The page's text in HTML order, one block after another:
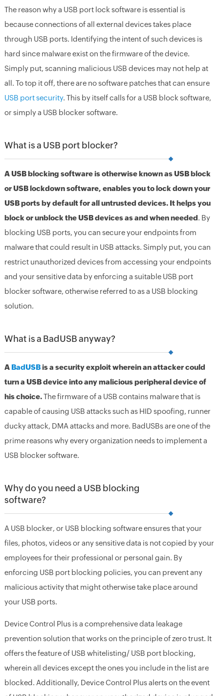
The reason why a USB port lock software is essential is
because connections of all external devices takes place
through USB ports. Identifying the intent of such devices is
hard since malware exist on the firmware of the device.
Simply put, scanning malicious USB devices may not help at
all. To top it off, there are no software patches that can ensure
USB port security. This by itself calls for a USB block software,
or simply a USB blocker software.
What is a USB port blocker?
A USB blocking software is otherwise known as USB block
or USB lockdown software, enables you to lock down your
USB ports by default for all untrusted devices. It helps you
block or unblock the USB devices as and when needed. By
blocking USB ports, you can secure your endpoints from
malware that could result in USB attacks. Simply put, you can
restrict unauthorized devices from accessing your endpoints
and your sensitive data by enforcing a suitable USB port
blocker software, otherwise referred to as a USB blocking
solution.
What is a BadUSB anyway?
A BadUSBis a security exploit wherein an attacker could
turn a USB device into any malicious peripheral device of
his choice.The firmware of a USB contains malware that is
capable of causing USB attacks such as HID spoofing, runner
ducky attack, DMA attacks and more. BadUSBs are one of the
prime reasons why every organization needs to implement a
USB blocker software.
Why do you need a USB blocking
software?
A USB blocker, or USB blocking software ensures that your
files, photos, videos or any sensitive data is not copied by your
employees for their professional or personal gain. By
enforcing USB port blocking policies, you can prevent any
malicious activity that might otherwise take place around
your USB ports.
Device Control Plus is a comprehensive data leakage
prevention solution that works on the principle of zero trust. It
offers the feature of USB whitelisting/ USB port blocking,
wherein all devices except the ones you include in the list are
blocked. Additionally, Device Control Plus alerts on the event